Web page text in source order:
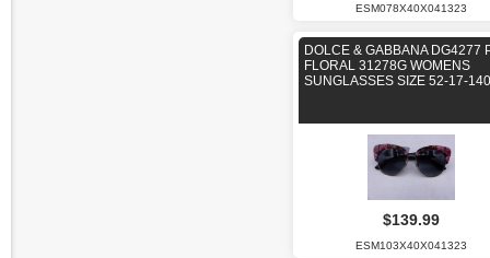
ESM078X40X041323
DOLCE & GABBANA DG4277
FLORAL 31278G WOMENS
SUNGLASSES SIZE 52-17-140
$139.99
ESM103X40X041323